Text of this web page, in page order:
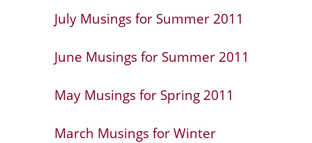
July Musings for Summer 2011
June Musings for Summer 2011
May Musings for Spring 2011
March Musings for Winter